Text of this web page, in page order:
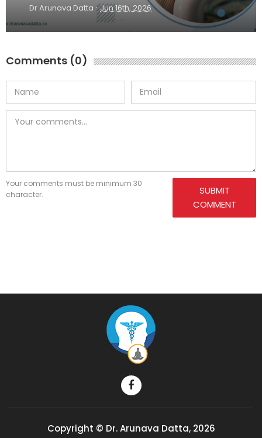
Dr Arunava Datta · Jun 16th, 2026
Comments (0)
Your comments must be minimum 30
character.
SUBMIT
COMMENT
Copyright © Dr. Arunava Datta, 2026